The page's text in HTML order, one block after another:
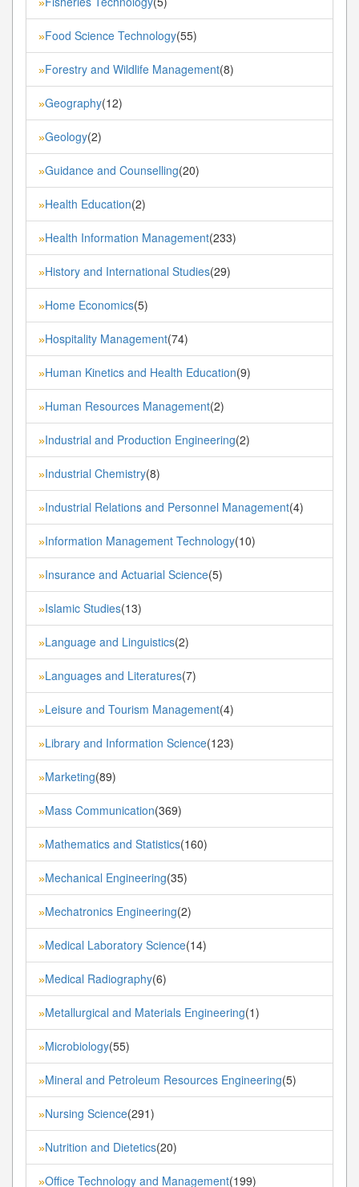
»Food Science Technology(55)
»Forestry and Wildlife Management(8)
»Geography(12)
»Geology(2)
»Guidance and Counselling(20)
»Health Education(2)
»Health Information Management(233)
»History and International Studies(29)
»Home Economics(5)
»Hospitality Management(74)
»Human Kinetics and Health Education(9)
»Human Resources Management(2)
»Industrial and Production Engineering(2)
»Industrial Chemistry(8)
»Industrial Relations and Personnel Management(4)
»Information Management Technology(10)
»Insurance and Actuarial Science(5)
»Islamic Studies(13)
»Language and Linguistics(2)
»Languages and Literatures(7)
»Leisure and Tourism Management(4)
»Library and Information Science(123)
»Marketing(89)
»Mass Communication(369)
»Mathematics and Statistics(160)
»Mechanical Engineering(35)
»Mechatronics Engineering(2)
»Medical Laboratory Science(14)
»Medical Radiography(6)
»Metallurgical and Materials Engineering(1)
»Microbiology(55)
»Mineral and Petroleum Resources Engineering(5)
»Nursing Science(291)
»Nutrition and Dietetics(20)
»Office Technology and Management(199)